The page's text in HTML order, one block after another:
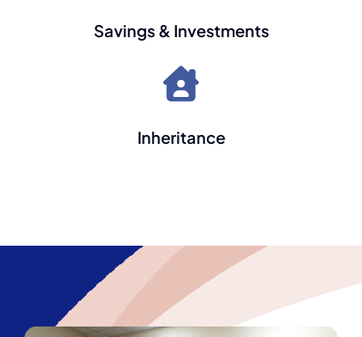
Savings & Investments
Inheritance